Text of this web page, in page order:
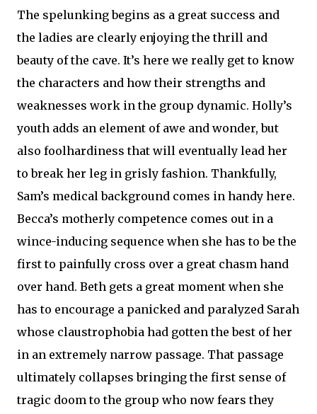
The spelunking begins as a great success and
the ladies are clearly enjoying the thrill and
beauty of the cave. It’s here we really get to know
the characters and how their strengths and
weaknesses work in the group dynamic. Holly’s
youth adds an element of awe and wonder, but
also foolhardiness that will eventually lead her
to break her leg in grisly fashion. Thankfully,
Sam’s medical background comes in handy here.
Becca’s motherly competence comes out in a
wince-inducing sequence when she has to be the
first to painfully cross over a great chasm hand
over hand. Beth gets a great moment when she
has to encourage a panicked and paralyzed Sarah
whose claustrophobia had gotten the best of her
in an extremely narrow passage. That passage
ultimately collapses bringing the first sense of
tragic doom to the group who now fears they